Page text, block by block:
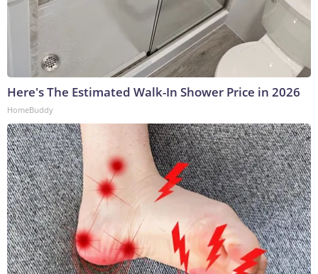
Here's The Estimated Walk-In Shower Price in 2026
HomeBuddy